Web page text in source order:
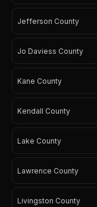
Jefferson County
Jo Daviess County
Kane County
Kendall County
Lake County
Lawrence County
Livingston County